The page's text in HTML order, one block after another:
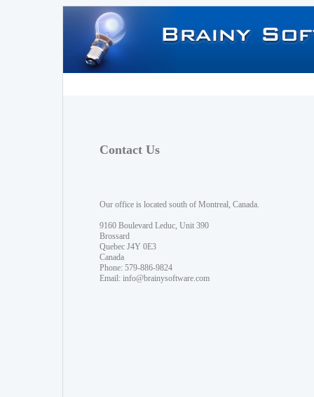
Contact Us
Our office is located south of Montreal, Canada.
9160 Boulevard Leduc, Unit 390
Brossard
Quebec J4Y 0E3
Canada
Phone: 579-886-9824
Email: info@brainysoftware.com